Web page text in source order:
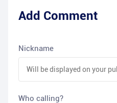
Add Comment
Nickname
Who calling?